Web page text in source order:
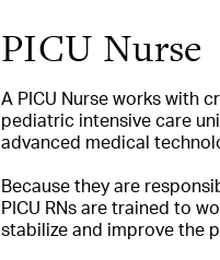
PICU Nurse
A PICU Nurse works with
pediatric intensive care
advanced medical
Because they are
PICU RNs are trained to
stabilize and improve the